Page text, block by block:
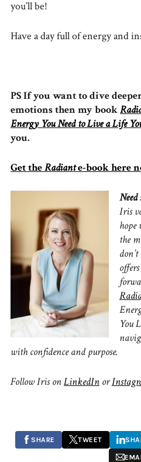
you’ll be!
Have a day full of energy and
PS If you want to dive
emotions then my book
Energy You Need to Live a Life
you.
Get theRadiante-book here
Iris
hope
the
You
with confidence and purpose.
Follow Iris onLinkedIn or
SHARE TWEET